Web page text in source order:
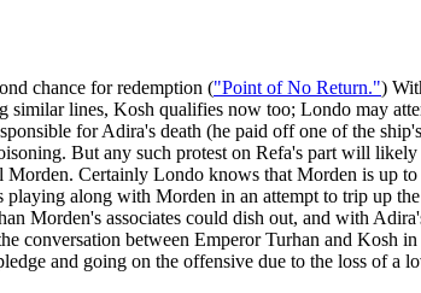
chance for redemption ("Point of No Return.")
lines, Kosh qualifies now too; Londo may
for Adira's death (he paid off one of the
But any such protest on Refa's part will
Certainly Londo knows that Morden is up
along with Morden in an attempt to trip up
Morden's associates could dish out, and with
conversation between Emperor Turhan and Kosh in
and going on the offensive due to the loss of a